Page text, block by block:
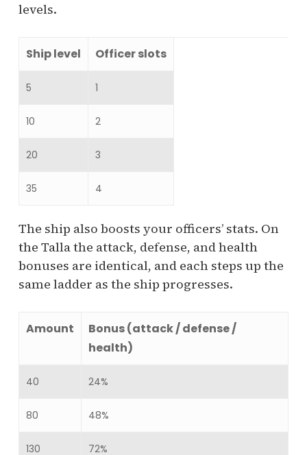
levels.
Ship level Officer slots
5 1
10 2
20 3
35 4
The ship also boosts your officers’ stats. On
the Talla the attack, defense, and health
bonuses are identical, and each steps up the
same ladder as the ship progresses.
Amount
Bonus (attack / defense /
health)
40 24%
80 48%
130 72%